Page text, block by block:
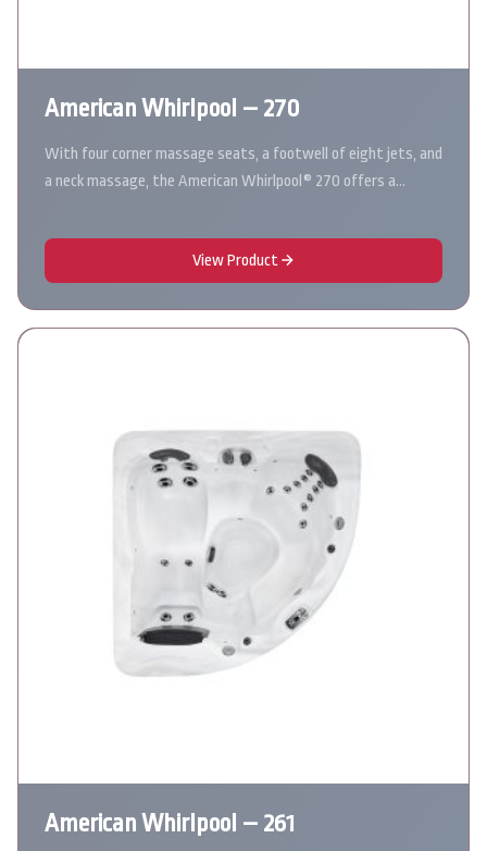
American Whirlpool – 270
With four corner massage seats, a footwell of eight jets, and
a neck massage, the American Whirlpool® 270 offers a…
View Product
American Whirlpool – 261